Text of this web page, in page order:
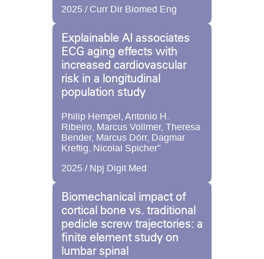
2025 / Curr Dir Biomed Eng
Explainable AI associates
ECG aging effects with
increased cardiovascular
risk in a longitudinal
population study
Philip Hempel, Antonio H.
Ribeiro, Marcus Vollmer, Theresa
Bender, Marcus Dörr, Dagmar
Kreftig, Nicolai Spicher"
2025 / Npj Digit Med
Biomechanical impact of
cortical bone vs. traditional
pedicle screw trajectories: a
finite element study on
lumbar spinal